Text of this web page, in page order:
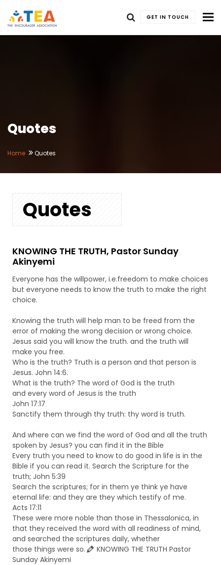
GET IN TOUCH
Quotes
Home Quotes
Quotes
KNOWING THE TRUTH, Pastor Sunday
Akinyemi
Everyone has the willpower, i.e.freedom to make choices
but everyone needs to know the truth to make the right
choice.
Knowing the truth will help man to be freed from the
error of making the wrong decision or wrong choice.
Jesus said you will know the truth. and the truth will
make you free.
Who is the truth? Truth is a person and that person is
Jesus. John 14:6.
What is the truth? The word of God is the truth
and every word of Jesus is the truth
John 17:17
Sanctify them through thy truth: thy word is truth.
And where can we find the word of God and all the truth
spoken by Jesus? you can find it in the Bible
Every truth you need to know to do good in life is in the
Bible if you can read it. Search the Scripture for the
truth; John 5:39
Search the scriptures; for in them ye think ye have
eternal life: and they are they which testify of me.
Acts 17:11
These were more noble than those in Thessalonica, in
that they received the word with all readiness of mind,
and searched the scriptures daily, whether
those things were so.
KNOWING THE TRUTH Pastor
Sunday Akinyemi